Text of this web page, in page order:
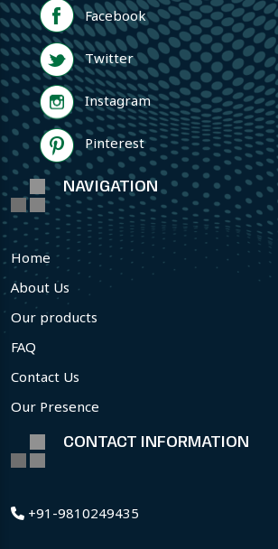
Facebook
Twitter
Instagram
Pinterest
NAVIGATION
Home
About Us
Our products
FAQ
Contact Us
Our Presence
CONTACT INFORMATION
+91-9810249435